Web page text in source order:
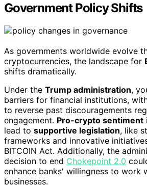
Government Policy Shifts
As governments worldwide evolve
cryptocurrencies, the landscape for
shifts dramatically.
Under the Trump administration,
barriers for financial institutions,
to reverse past discouragements
engagement. Pro-crypto sentiment
lead to supportive legislation, like
frameworks and innovative
BITCOIN Act. Additionally, the
decision to end Chokepoint 2.0
enhance banks' willingness to work
businesses.